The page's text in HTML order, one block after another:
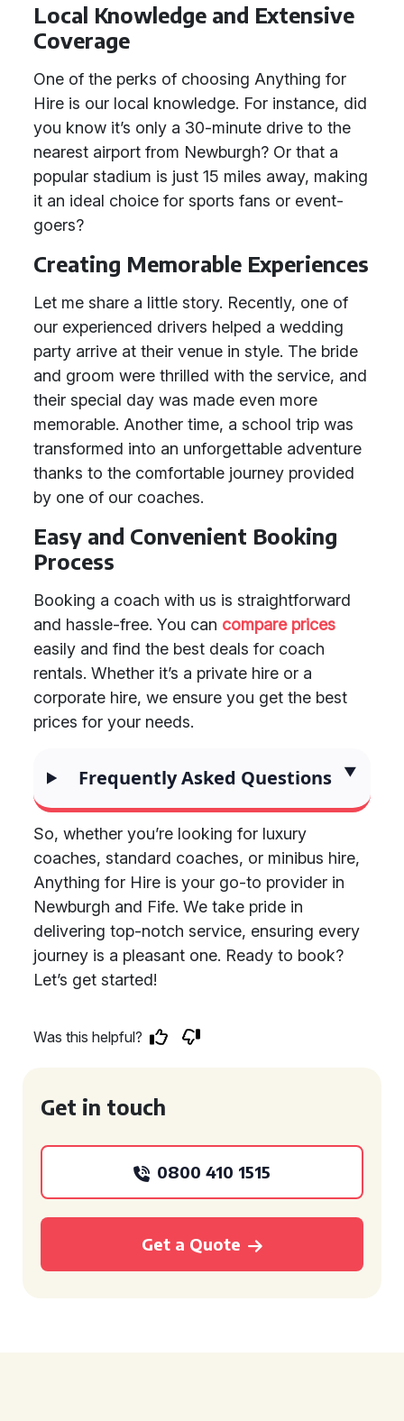
Local Knowledge and Extensive
Coverage
One of the perks of choosing Anything for
Hire is our local knowledge. For instance, did
you know it’s only a 30-minute drive to the
nearest airport from Newburgh? Or that a
popular stadium is just 15 miles away, making
it an ideal choice for sports fans or event-
goers?
Creating Memorable Experiences
Let me share a little story. Recently, one of
our experienced drivers helped a wedding
party arrive at their venue in style. The bride
and groom were thrilled with the service, and
their special day was made even more
memorable. Another time, a school trip was
transformed into an unforgettable adventure
thanks to the comfortable journey provided
by one of our coaches.
Easy and Convenient Booking
Process
Booking a coach with us is straightforward
and hassle-free. You can compare prices
easily and find the best deals for coach
rentals. Whether it’s a private hire or a
corporate hire, we ensure you get the best
prices for your needs.
Frequently Asked Questions
So, whether you’re looking for luxury
coaches, standard coaches, or minibus hire,
Anything for Hire is your go-to provider in
Newburgh and Fife. We take pride in
delivering top-notch service, ensuring every
journey is a pleasant one. Ready to book?
Let’s get started!
Was this helpful?
Get in touch
0800 410 1515
Get a Quote